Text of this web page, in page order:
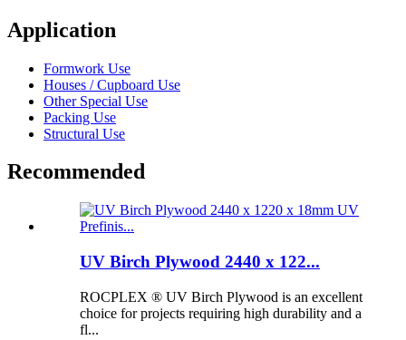
Application
Formwork Use
Houses / Cupboard Use
Other Special Use
Packing Use
Structural Use
Recommended
UV Birch Plywood 2440 x 122...
ROCPLEX ® UV Birch Plywood is an excellent
choice for projects requiring high durability and a
fl...